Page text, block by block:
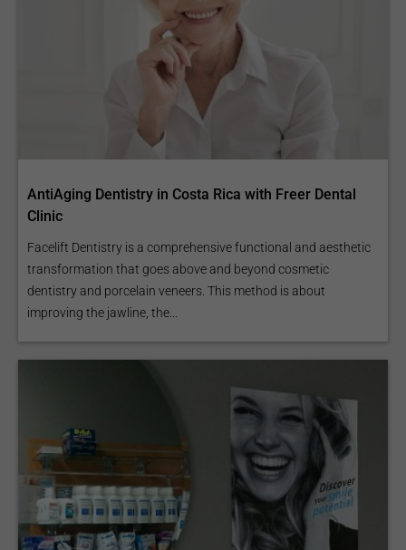
AntiAging Dentistry in Costa Rica with Freer Dental
Clinic
Facelift Dentistry is a comprehensive functional and aesthetic
transformation that goes above and beyond cosmetic
dentistry and porcelain veneers. This method is about
improving the jawline, the...